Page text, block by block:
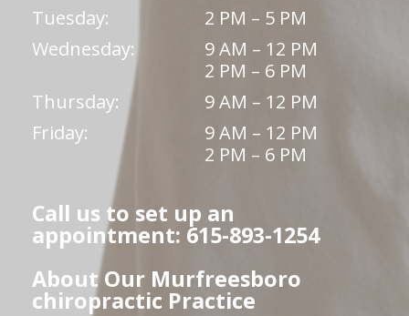
Tuesday:
2 PM – 5 PM
Wednesday:
9 AM – 12 PM
2 PM – 6 PM
Thursday:
9 AM – 12 PM
Friday:
9 AM – 12 PM
2 PM – 6 PM
Call us to set up an
appointment: 615-893-1254
About Our Murfreesboro
chiropractic Practice